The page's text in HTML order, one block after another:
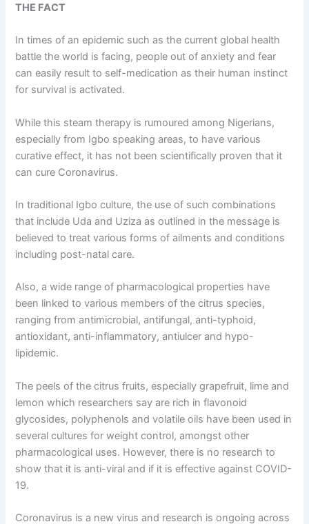
THE FACT
In times of an epidemic such as the current global health
battle the world is facing, people out of anxiety and fear
can easily result to self-medication as their human instinct
for survival is activated.
While this steam therapy is rumoured among Nigerians,
especially from Igbo speaking areas, to have various
curative effect, it has not been scientifically proven that it
can cure Coronavirus.
In traditional Igbo culture, the use of such combinations
that include Uda and Uziza as outlined in the message is
believed to treat various forms of ailments and conditions
including post-natal care.
Also, a wide range of pharmacological properties have
been linked to various members of the citrus species,
ranging from antimicrobial, antifungal, anti-typhoid,
antioxidant, anti-inflammatory, antiulcer and hypo-
lipidemic.
The peels of the citrus fruits, especially grapefruit, lime and
lemon which researchers say are rich in flavonoid
glycosides, polyphenols and volatile oils have been used in
several cultures for weight control, amongst other
pharmacological uses. However, there is no research to
show that it is anti-viral and if it is effective against COVID-
19.
Coronavirus is a new virus and research is ongoing across